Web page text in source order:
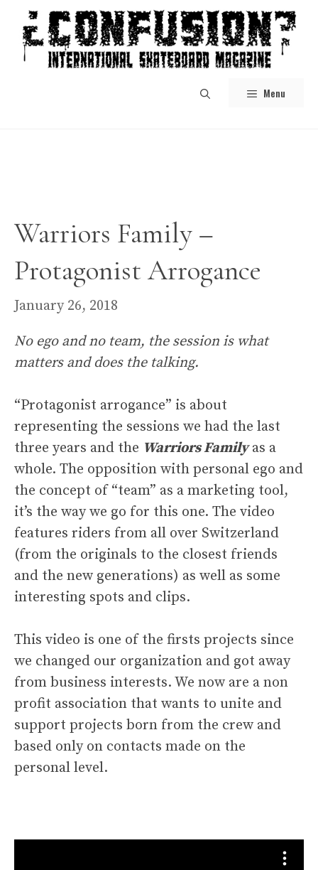
content
Menu
Warriors Family –
Protagonist Arrogance
January 26, 2018
No ego and no team, the session is what
matters and does the talking.
“Protagonist arrogance” is about
representing the sessions we had the last
three years and the Warriors Familyas a
whole. The opposition with personal ego and
the concept of “team” as a marketing tool,
it’s the way we go for this one. The video
features riders from all over Switzerland
(from the originals to the closest friends
and the new generations) as well as some
interesting spots and clips.
This video is one of the firsts projects since
we changed our organization and got away
from business interests. We now are a non
profit association that wants to unite and
support projects born from the crew and
based only on contacts made on the
personal level.